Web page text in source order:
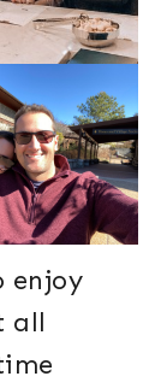
enjoy
all